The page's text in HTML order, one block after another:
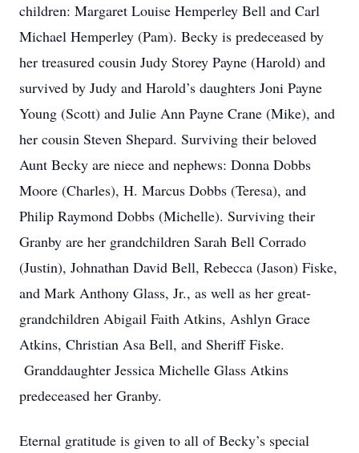
children: Margaret Louise Hemperley Bell and Carl
Michael Hemperley (Pam). Becky is predeceased by
her treasured cousin Judy Storey Payne (Harold) and
survived by Judy and Harold’s daughters Joni Payne
Young (Scott) and Julie Ann Payne Crane (Mike), and
her cousin Steven Shepard. Surviving their beloved
Aunt Becky are niece and nephews: Donna Dobbs
Moore (Charles), H. Marcus Dobbs (Teresa), and
Philip Raymond Dobbs (Michelle). Surviving their
Granby are her grandchildren Sarah Bell Corrado
(Justin), Johnathan David Bell, Rebecca (Jason) Fiske,
and Mark Anthony Glass, Jr., as well as her great-
grandchildren Abigail Faith Atkins, Ashlyn Grace
Atkins, Christian Asa Bell, and Sheriff Fiske.
Granddaughter Jessica Michelle Glass Atkins
predeceased her Granby.
Eternal gratitude is given to all of Becky’s special